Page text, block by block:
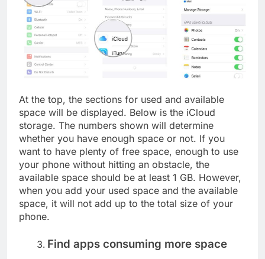
At the top, the sections for used and available
space will be displayed. Below is the iCloud
storage. The numbers shown will determine
whether you have enough space or not. If you
want to have plenty of free space, enough to use
your phone without hitting an obstacle, the
available space should be at least 1 GB. However,
when you add your used space and the available
space, it will not add up to the total size of your
phone.
Find apps consuming more space